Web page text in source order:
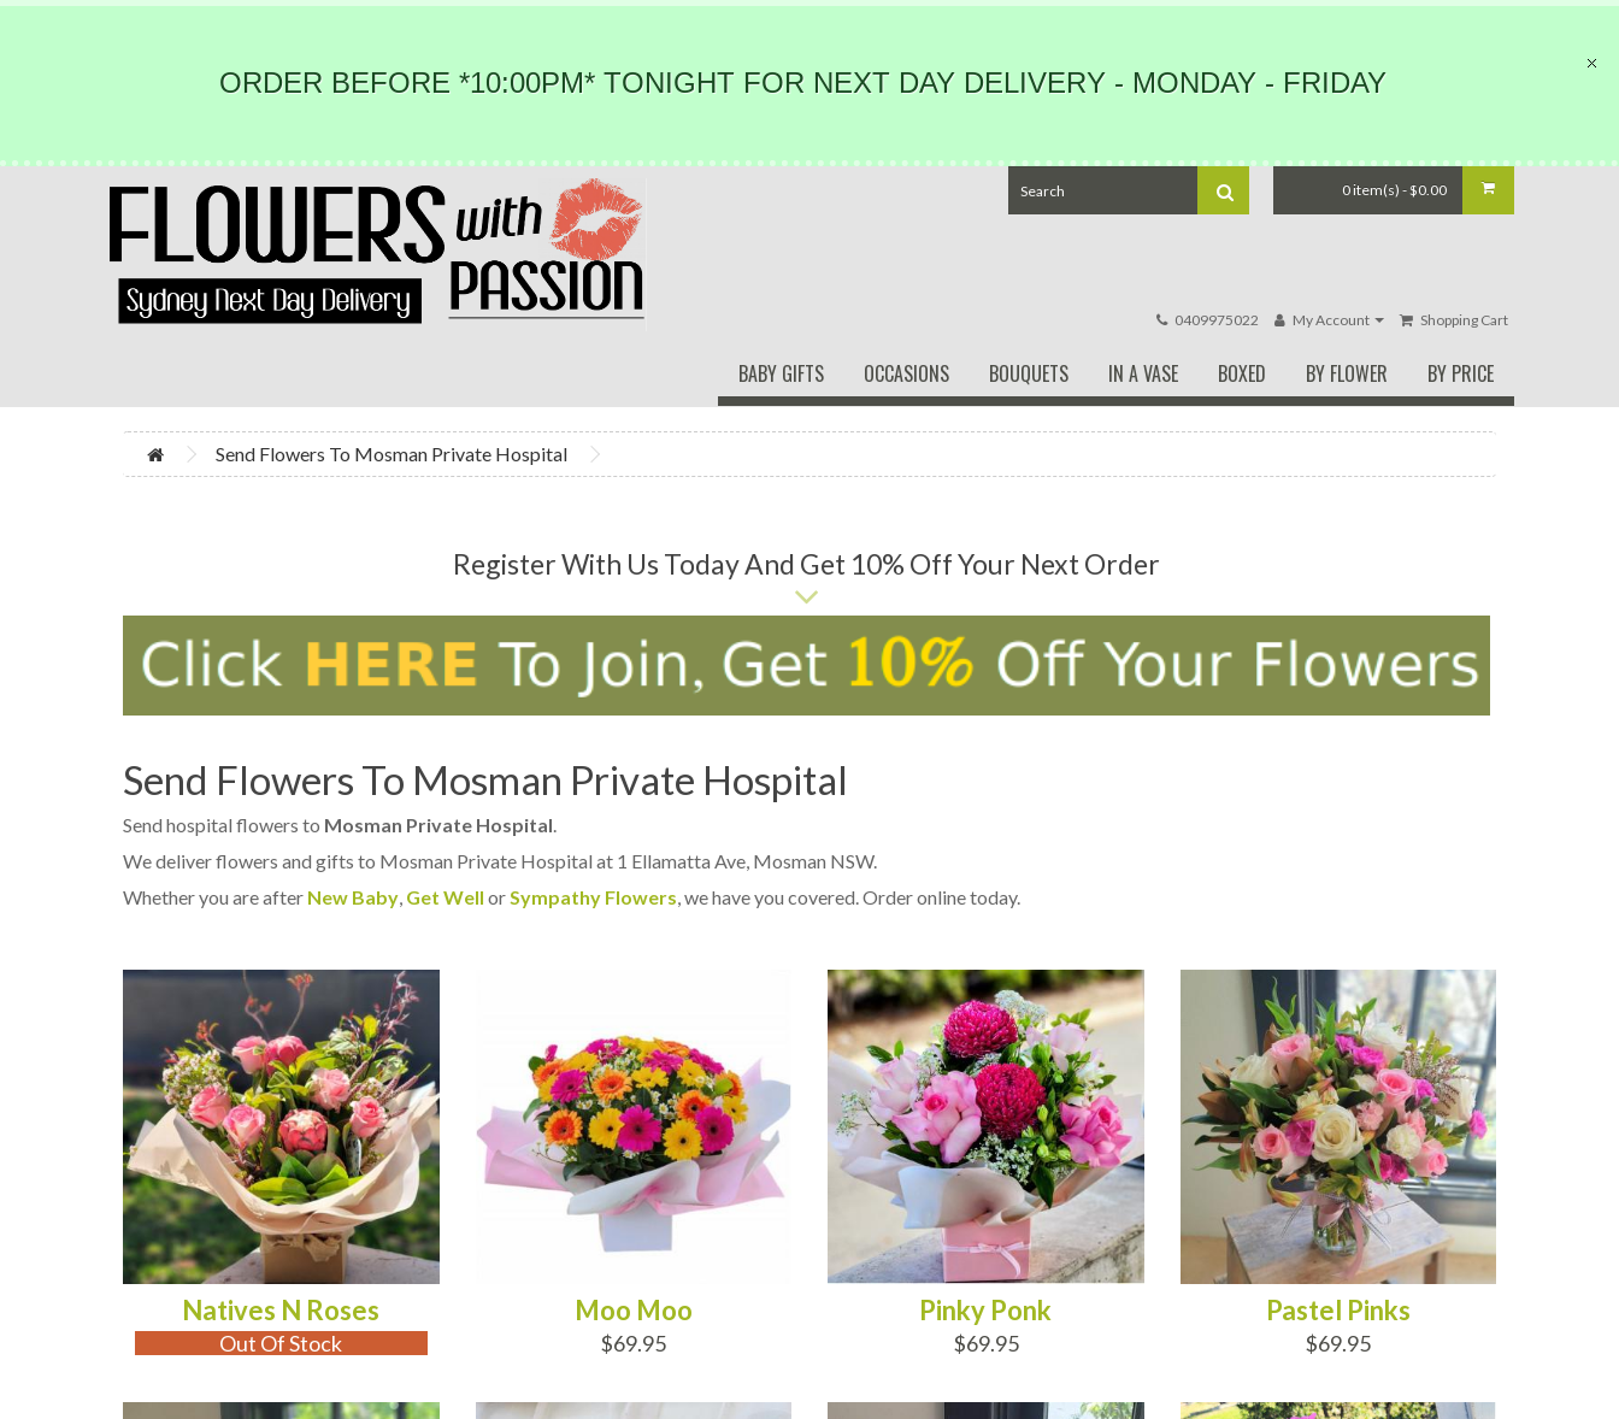
ORDER BEFORE *10:00PM* TONIGHT FOR NEXT DAY DELIVERY - MONDAY - FRIDAY
0 item(s) - $0.00
0409975022 My Account Shopping Cart
BABY GIFTS OCCASIONS BOUQUETS IN A VASE BOXED BY FLOWER BY PRICE
Send Flowers To Mosman Private Hospital
Register With Us Today And Get 10% Off Your Next Order
Send Flowers To Mosman Private Hospital
Send hospital flowers to Mosman Private Hospital
We deliver flowers and gifts to Mosman Private Hospital at 1 Ellamatta Ave, Mosman NSW.
Whether you are after New Baby Get Well or Sympathy Flowers , we have you covered. Order online today.
Natives N Roses
Out Of Stock
Moo Moo
$69.95
Pinky Ponk
$69.95
Pastel Pinks
$69.95